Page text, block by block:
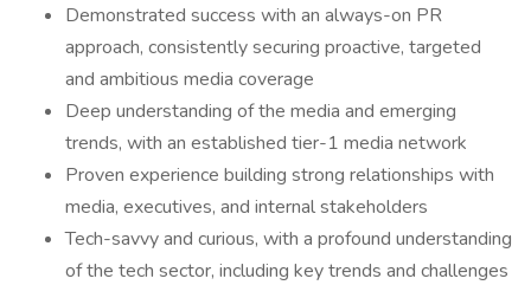
Demonstrated success with an always-on PR
approach, consistently securing proactive, targeted
and ambitious media coverage
Deep understanding of the media and emerging
trends, with an established tier-1 media network
Proven experience building strong relationships with
media, executives, and internal stakeholders
Tech-savvy and curious, with a profound understanding
of the tech sector, including key trends and challenges